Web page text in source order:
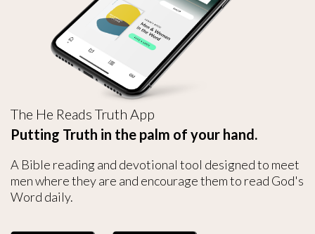
The He Reads Truth App
Putting Truth in the palm of your hand.
A Bible reading and devotional tool designed to meet
men where they are and encourage them to read God's
Word daily.